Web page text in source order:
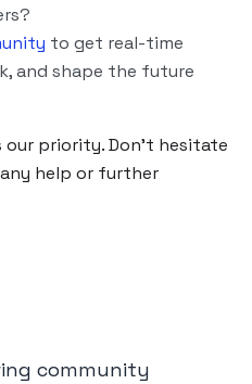
to get real-time
and shape the future
our priority. Don’t hesitate
help or further
community